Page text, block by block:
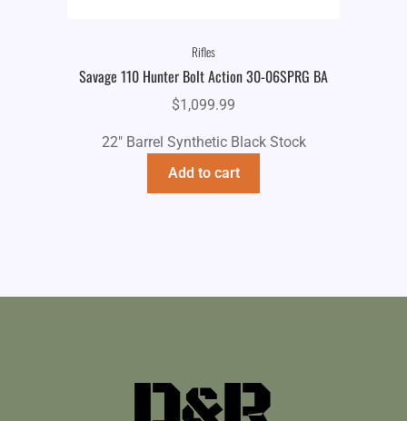
Rifles
Savage 110 Hunter Bolt Action 30-06SPRG BA
$1,099.99
22" Barrel Synthetic Black Stock
Add to cart